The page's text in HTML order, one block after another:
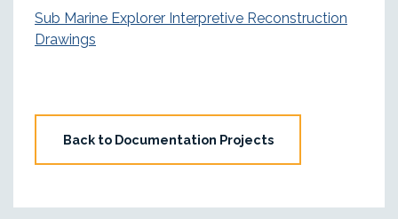
Sub Marine Explorer Interpretive Reconstruction
Drawings
Back to Documentation Projects